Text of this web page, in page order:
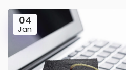
04
Jan